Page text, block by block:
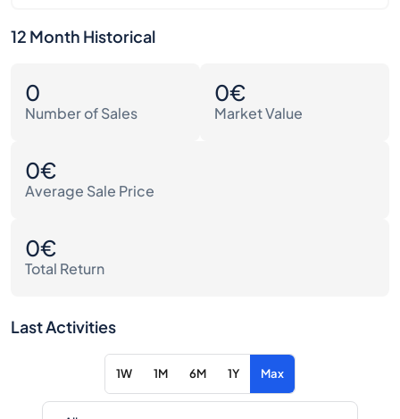
12 Month Historical
0
Number of Sales
0€
Market Value
0€
Average Sale Price
0€
Total Return
Last Activities
1W 1M 6M 1Y Max